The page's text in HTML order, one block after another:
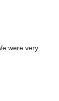
were very